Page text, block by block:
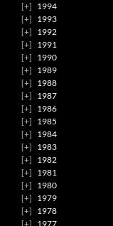
1994
1993
1992
1991
1990
1989
1988
1987
1986
1985
1984
1983
1982
1981
1980
1979
1978
1977